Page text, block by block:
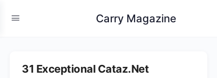
Carry Magazine
31 Exceptional Cataz.Net